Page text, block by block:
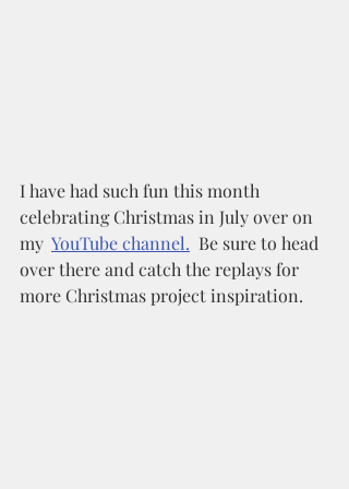
I have had such fun this month
celebrating Christmas in July over on
my YouTube channel.
  Be sure to head
over there and catch the replays for
more Christmas project inspiration.